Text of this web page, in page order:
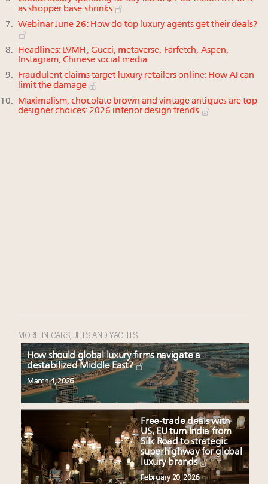
as shopper base shrinks
Webinar June 26: How do top luxury agents get their deals?
Headlines: LVMH, Gucci, metaverse, Farfetch, Aspen,
Instagram, Chinese social media
Fraudulent claims target luxury retailers online: How AI can
limit the damage
Maximalism, chocolate brown and vintage antiques are top
designer choices: 2026 interior design trends
MORE IN CARS, JETS AND YACHTS
How should global luxury firms navigate a
destabilized Middle East?
March 4, 2026
Free-trade deals with
US, EU turn India from
Silk Road to strategic
superhighway for global
luxury brands
February 20, 2026